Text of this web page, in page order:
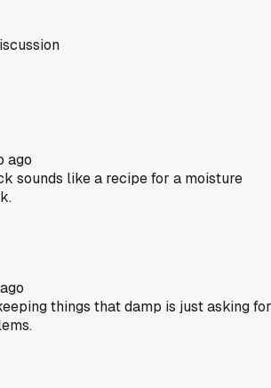
ago
sounds like a recipe for a moisture
things that damp is just asking for